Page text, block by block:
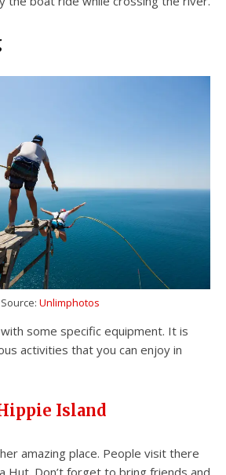
Source: Unlimphotos
some specific equipment. It is
activities that you can enjoy in
Island
amazing place. People visit there
Hut. Don’t forget to bring friends and